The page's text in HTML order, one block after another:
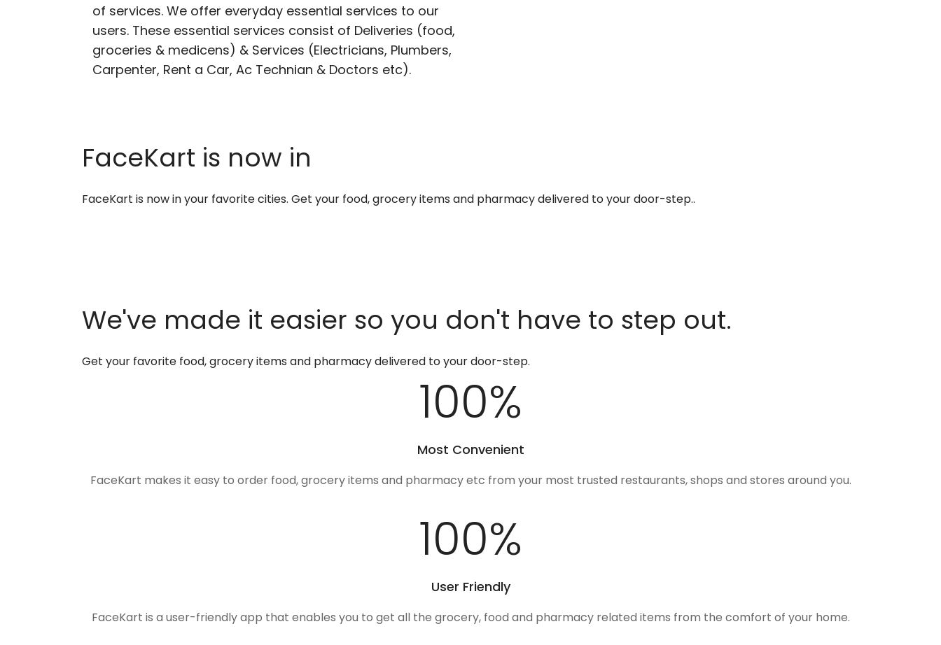
of services. We offer everyday essential services to our
users. These essential services consist of Deliveries (food,
groceries & medicens) & Services (Electricians, Plumbers,
Carpenter, Rent a Car, Ac Technian & Doctors etc).
FaceKart is now in
FaceKart is now in your favorite cities. Get your food, grocery items and pharmacy delivered to your door-step..
We've made it easier so you don't have to step out.
Get your favorite food, grocery items and pharmacy delivered to your door-step.
100%
Most Convenient
FaceKart makes it easy to order food, grocery items and pharmacy etc from your most trusted restaurants, shops and stores around you.
100%
User Friendly
FaceKart is a user-friendly app that enables you to get all the grocery, food and pharmacy related items from the comfort of your home.